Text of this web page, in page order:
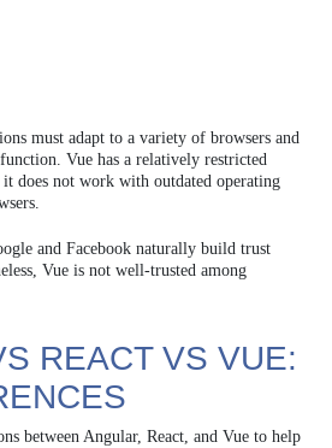
must adapt to a variety of browsers and
Vue has a relatively restricted
does not work with outdated operating
and Facebook naturally build trust
Vue is not well-trusted among
REACT VS VUE:
between Angular, React, and Vue to help